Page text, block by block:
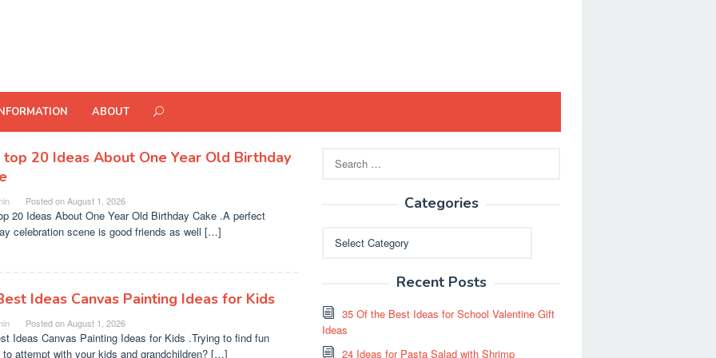
ABOUT
top 20 Ideas About One Year Old Birthday
Posted onAugust 1, 2026
20 Ideas About One Year Old Birthday Cake .A perfect
celebration scene is good friends as well […]
Ideas Canvas Painting Ideas for Kids
Posted onAugust 1, 2026
Ideas Canvas Painting Ideas for Kids .Trying to find fun
attempt with your kids and grandchildren? […]
for:
Categories
Recent Posts
35 Of the Best Ideas for School Valentine Gift
Ideas
24 Ideas for Pasta Salad with Shrimp